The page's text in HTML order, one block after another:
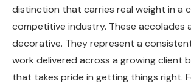
distinction that carries real weight in a
competitive industry. These accolades
decorative. They represent a
work delivered across a growing client
that takes pride in getting things right.